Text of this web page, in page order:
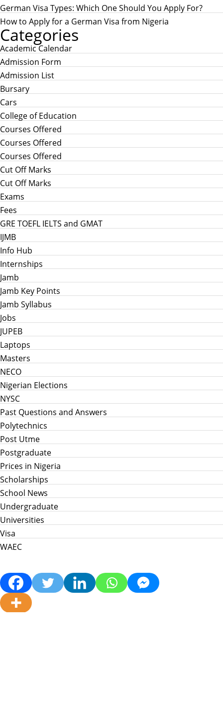
German Visa Types: Which One Should You Apply For?
How to Apply for a German Visa from Nigeria
Categories
Academic Calendar
Admission Form
Admission List
Bursary
Cars
College of Education
Courses Offered
Courses Offered
Courses Offered
Cut Off Marks
Cut Off Marks
Exams
Fees
GRE TOEFL IELTS and GMAT
IJMB
Info Hub
Internships
Jamb
Jamb Key Points
Jamb Syllabus
Jobs
JUPEB
Laptops
Masters
NECO
Nigerian Elections
NYSC
Past Questions and Answers
Polytechnics
Post Utme
Postgraduate
Prices in Nigeria
Scholarships
School News
Undergraduate
Universities
Visa
WAEC